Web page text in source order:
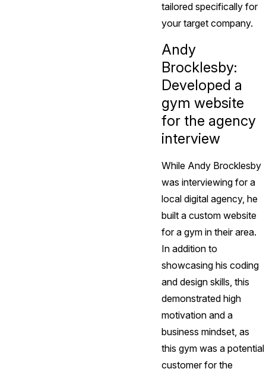
tailored specifically for
your target company.
Andy
Brocklesby:
Developed a
gym website
for the agency
interview
While Andy Brocklesby
was interviewing for a
local digital agency, he
built a custom website
for a gym in their area.
In addition to
showcasing his coding
and design skills, this
demonstrated high
motivation and a
business mindset, as
this gym was a potential
customer for the